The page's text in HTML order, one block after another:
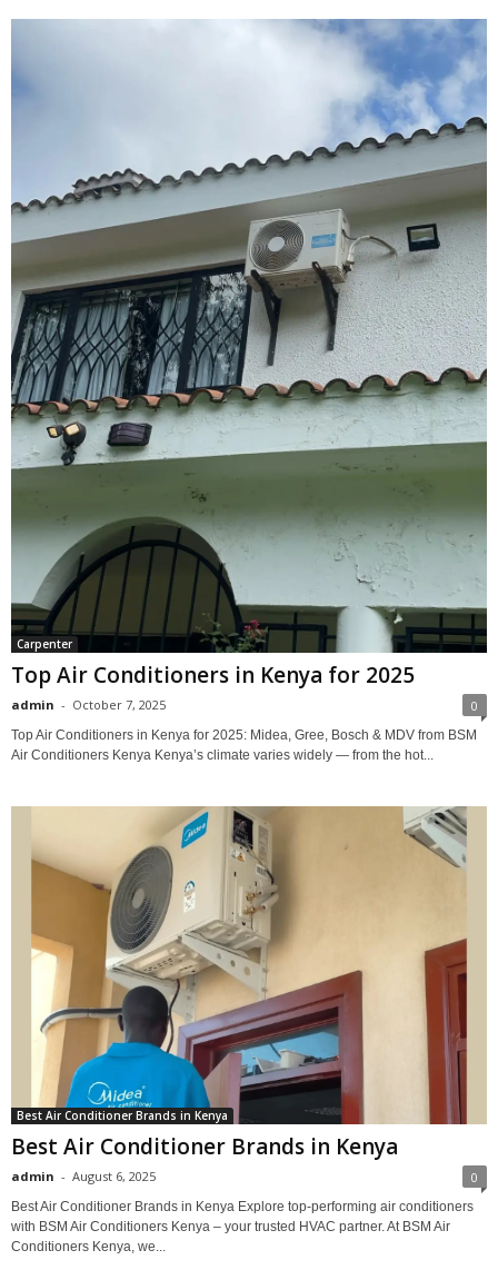
Carpenter
Top Air Conditioners in Kenya for 2025
admin - October 7, 2025 0
Top Air Conditioners in Kenya for 2025: Midea, Gree, Bosch & MDV from BSM
Air Conditioners Kenya Kenya’s climate varies widely — from the hot...
Best Air Conditioner Brands in Kenya
Best Air Conditioner Brands in Kenya
admin - August 6, 2025 0
Best Air Conditioner Brands in Kenya Explore top-performing air conditioners
with BSM Air Conditioners Kenya – your trusted HVAC partner. At BSM Air
Conditioners Kenya, we...